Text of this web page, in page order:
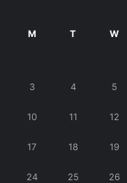
M T W
3 4 5
10 11 12
17 18 19
24 25 26